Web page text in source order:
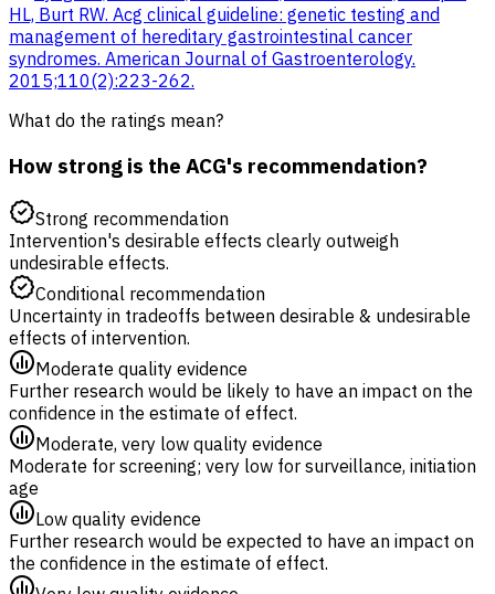
HL, Burt RW. Acg clinical guideline: genetic testing and
management of hereditary gastrointestinal cancer
syndromes. American Journal of Gastroenterology.
2015;110(2):223-262.
What do the ratings mean?
How strong is the ACG's recommendation?
Strong recommendation
Intervention's desirable effects clearly outweigh
undesirable effects.
Conditional recommendation
Uncertainty in tradeoffs between desirable & undesirable
effects of intervention.
Moderate quality evidence
Further research would be likely to have an impact on the
confidence in the estimate of effect.
Moderate, very low quality evidence
Moderate for screening; very low for surveillance, initiation
age
Low quality evidence
Further research would be expected to have an impact on
the confidence in the estimate of effect.